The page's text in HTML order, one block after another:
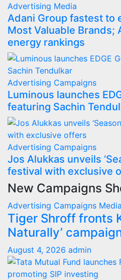
Advertising Media
Adani Group fastest to
Most Valuable Brands;
energy rankings
Advertising Campaigns
Luminous launches
featuring Sachin
Advertising Campaigns
Jos Alukkas unveils
festival with exclusive
New Campaigns
Advertising Campaigns Media
Tiger Shroff fronts
Naturally’
August 4, 2026 admin